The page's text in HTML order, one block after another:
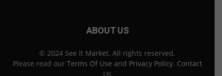
ABOUT US
© 2024 See It Market. All rights reserved.
Please read our Terms Of Use and Privacy Policy. Contact
Us